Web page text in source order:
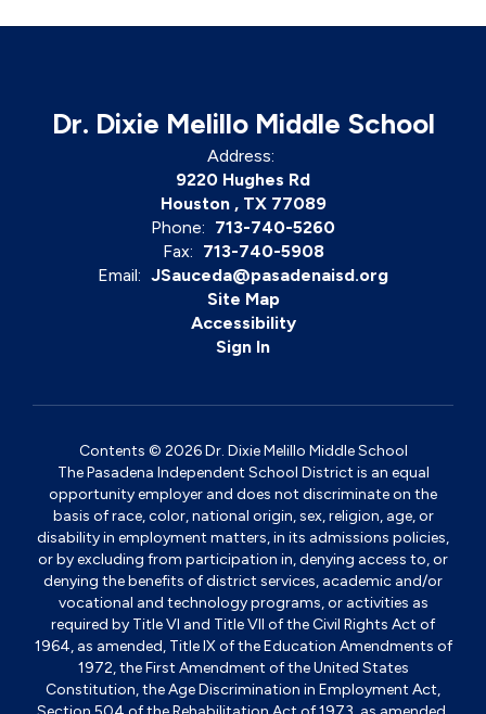
Dr. Dixie Melillo Middle School
Address:
9220 Hughes Rd
Houston , TX 77089
Phone: 713-740-5260
Fax: 713-740-5908
Email: JSauceda@pasadenaisd.org
Site Map
Accessibility
Sign In
Contents © 2026 Dr. Dixie Melillo Middle School
The Pasadena Independent School District is an equal
opportunity employer and does not discriminate on the
basis of race, color, national origin, sex, religion, age, or
disability in employment matters, in its admissions policies,
or by excluding from participation in, denying access to, or
denying the benefits of district services, academic and/or
vocational and technology programs, or activities as
required by Title VI and Title VII of the Civil Rights Act of
1964, as amended, Title IX of the Education Amendments of
1972, the First Amendment of the United States
Constitution, the Age Discrimination in Employment Act,